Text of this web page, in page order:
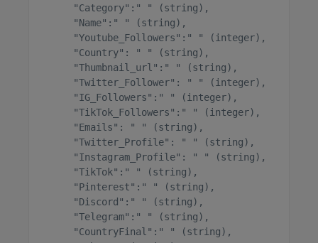
    "Category":" " (string),
    "Name":" " (string),
    "Youtube_Followers":" " (integer),
    "Country": " " (string),
    "Thumbnail_url":" " (string),
    "Twitter_Follower": " " (integer),
    "IG_Followers":" " (integer),
    "TikTok_Followers":" " (integer),
    "Emails": " " (string),
    "Twitter_Profile": " " (string),
    "Instagram_Profile": " " (string),
    "TikTok":" " (string),
    "Pinterest":" " (string),
    "Discord":" " (string),
    "Telegram":" " (string),
    "CountryFinal":" " (string),